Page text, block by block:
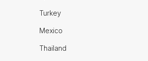
Turkey
Mexico
Thailand